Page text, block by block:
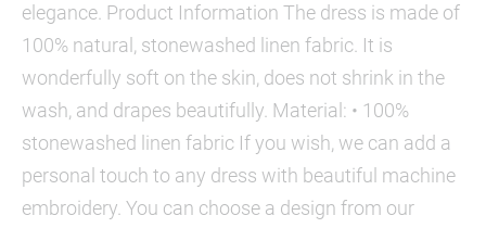
elegance. Product Information The dress is made of
100% natural, stonewashed linen fabric. It is
wonderfully soft on the skin, does not shrink in the
wash, and drapes beautifully. Material: • 100%
stonewashed linen fabric If you wish, we can add a
personal touch to any dress with beautiful machine
embroidery. You can choose a design from our